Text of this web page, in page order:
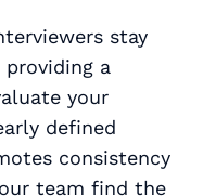
stay
a
your
defined
consistency
team find the